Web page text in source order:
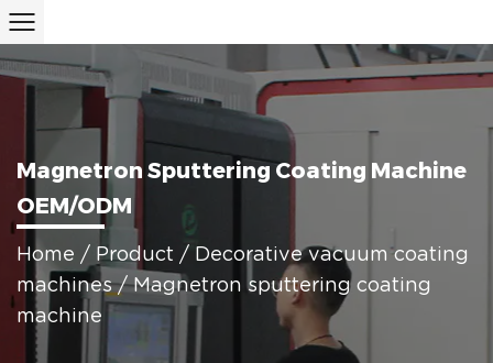
Magnetron Sputtering Coating Machine
OEM/ODM
Home / Product / Decorative vacuum coating
machines/Magnetron sputtering coating
machine